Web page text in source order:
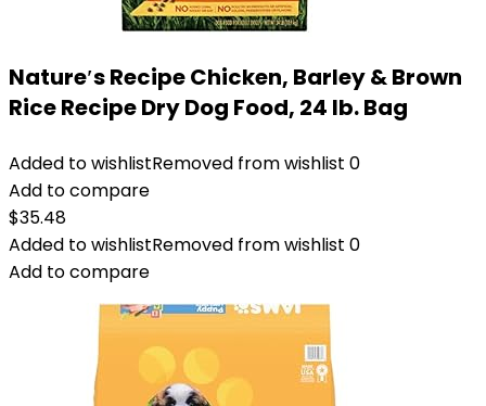
Nature′s Recipe Chicken, Barley & Brown
Rice Recipe Dry Dog Food, 24 lb. Bag
Added to wishlistRemoved from wishlist 0
Add to compare
$35.48
Added to wishlistRemoved from wishlist 0
Add to compare